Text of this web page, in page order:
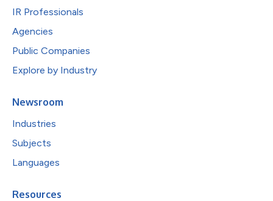
IR Professionals
Agencies
Public Companies
Explore by Industry
Newsroom
Industries
Subjects
Languages
Resources